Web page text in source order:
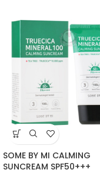
SOME BY MI CALMING
SUNCREAM SPF50+++